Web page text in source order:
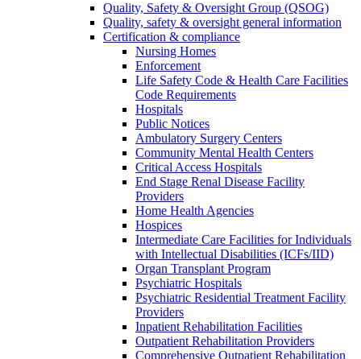
Quality, Safety & Oversight Group (QSOG)
Quality, safety & oversight general information
Certification & compliance
Nursing Homes
Enforcement
Life Safety Code & Health Care Facilities
Code Requirements
Hospitals
Public Notices
Ambulatory Surgery Centers
Community Mental Health Centers
Critical Access Hospitals
End Stage Renal Disease Facility
Providers
Home Health Agencies
Hospices
Intermediate Care Facilities for Individuals
with Intellectual Disabilities (ICFs/IID)
Organ Transplant Program
Psychiatric Hospitals
Psychiatric Residential Treatment Facility
Providers
Inpatient Rehabilitation Facilities
Outpatient Rehabilitation Providers
Comprehensive Outpatient Rehabilitation